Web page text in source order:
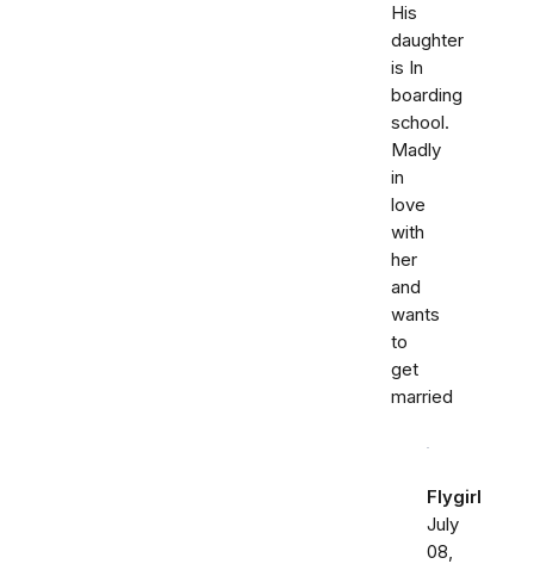
His
daughter
is In
boarding
school.
Madly
in
love
with
her
and
wants
to
get
married
Flygirl
July
08,